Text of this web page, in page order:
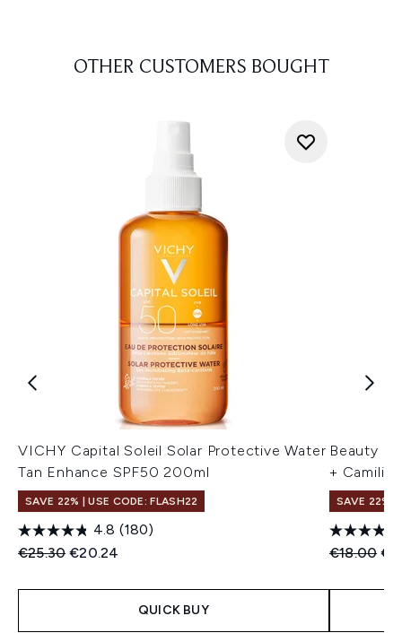
OTHER CUSTOMERS BOUGHT
VICHY Capital Soleil Solar Protective Water
Tan Enhance SPF50 200ml
SAVE 22% | USE CODE: FLASH22
4.8 (180)
Recommended Retail Price:
€25.30Current price:
€20.24
QUICK BUY
Beauty
+ Camilia
SAVE 22% |
€18.00